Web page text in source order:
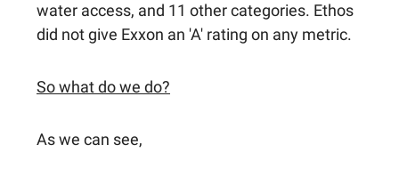
water access, and 11 other categories. Ethos
did not give Exxon an 'A' rating on any metric.
So what do we do?
As we can see,